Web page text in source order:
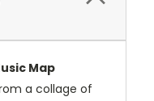
Map
a collage of